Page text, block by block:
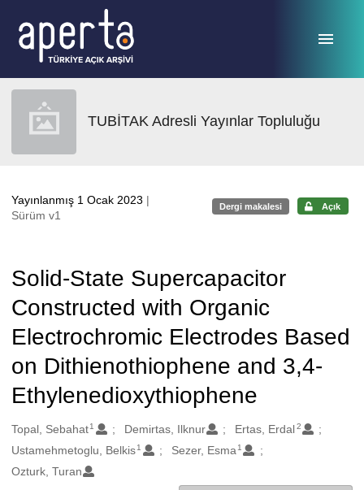
TUBİTAK Adresli Yayınlar Topluluğu
Yayınlanmış 1 Ocak 2023 |
Sürüm v1
Dergi makalesi Açık
Solid-State Supercapacitor
Constructed with Organic
Electrochromic Electrodes Based
on Dithienothiophene and 3,4-
Ethylenedioxythiophene
Oluşturanlar
Topal, Sebahat1 Demirtas, Ilknur Ertas, Erdal2
Ustamehmetoglu, Belkis1 Sezer, Esma 1
Ozturk, Turan